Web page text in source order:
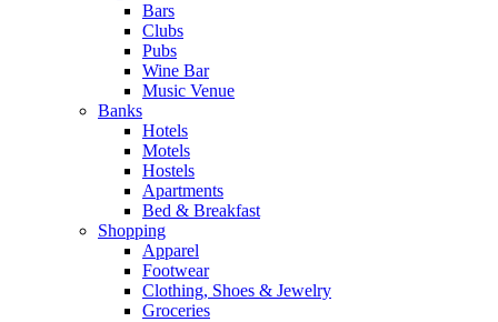
Bars
Clubs
Pubs
Wine Bar
Music Venue
Banks
Hotels
Motels
Hostels
Apartments
Bed & Breakfast
Shopping
Apparel
Footwear
Clothing, Shoes & Jewelry
Groceries